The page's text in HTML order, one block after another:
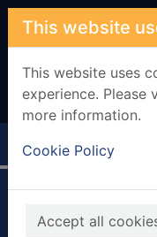
Skip to main content
This website
This website uses
experience.
more information.
Cookie Policy
Accept all
Home Full display